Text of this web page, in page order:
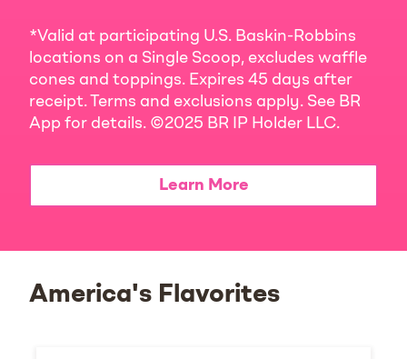
*Valid at participating U.S. Baskin-Robbins
locations on a Single Scoop, excludes waffle
cones and toppings. Expires 45 days after
receipt. Terms and exclusions apply. See BR
App for details. ©2025 BR IP Holder LLC.
Learn More
America's Flavorites